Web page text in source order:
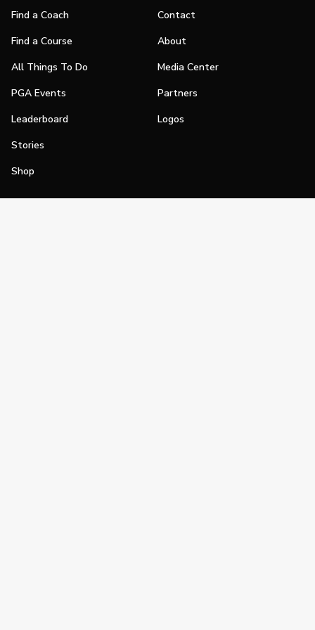
Find a Coach
Find a Course
All Things To Do
PGA Events
Leaderboard
Stories
Shop
Contact
About
Media Center
Partners
Logos